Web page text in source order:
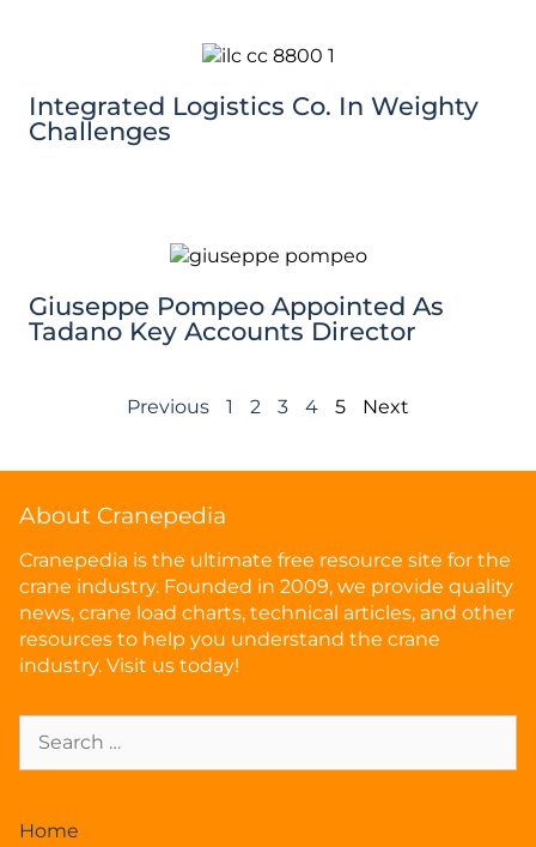
Integrated Logistics Co. In Weighty
Challenges
Giuseppe Pompeo Appointed As
Tadano Key Accounts Director
Previous 1 2 3 4 5 Next
About Cranepedia
Cranepedia is the ultimate free resource site for the
crane industry. Founded in 2009, we provide quality
news, crane load charts, technical articles, and other
resources to help you understand the crane
industry. Visit us today!
Home